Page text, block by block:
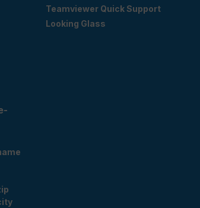
Teamviewer Quick Support
Looking Glass